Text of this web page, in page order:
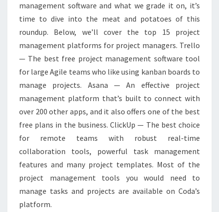
management software and what we grade it on, it’s
time to dive into the meat and potatoes of this
roundup. Below, we’ll cover the top 15 project
management platforms for project managers. Trello
— The best free project management software tool
for large Agile teams who like using kanban boards to
manage projects. Asana — An effective project
management platform that’s built to connect with
over 200 other apps, and it also offers one of the best
free plans in the business. ClickUp — The best choice
for remote teams with robust real-time
collaboration tools, powerful task management
features and many project templates. Most of the
project management tools you would need to
manage tasks and projects are available on Coda’s
platform.